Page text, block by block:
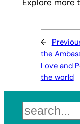
←
the
Love and
the world
Search